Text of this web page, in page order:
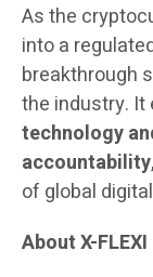
As the
into a
breakthrough
the industry.
technology
accountability
of global
About X-FLEXI